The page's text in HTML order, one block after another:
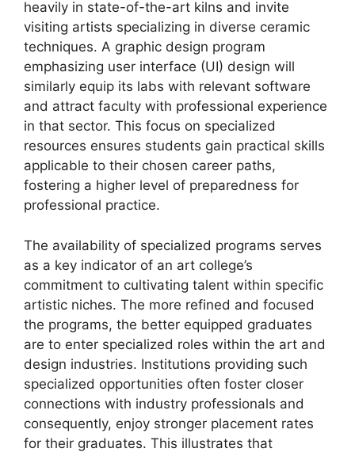
heavily in state-of-the-art kilns and invite
visiting artists specializing in diverse ceramic
techniques. A graphic design program
emphasizing user interface (UI) design will
similarly equip its labs with relevant software
and attract faculty with professional experience
in that sector. This focus on specialized
resources ensures students gain practical skills
applicable to their chosen career paths,
fostering a higher level of preparedness for
professional practice.
The availability of specialized programs serves
as a key indicator of an art college’s
commitment to cultivating talent within specific
artistic niches. The more refined and focused
the programs, the better equipped graduates
are to enter specialized roles within the art and
design industries. Institutions providing such
specialized opportunities often foster closer
connections with industry professionals and
consequently, enjoy stronger placement rates
for their graduates. This illustrates that